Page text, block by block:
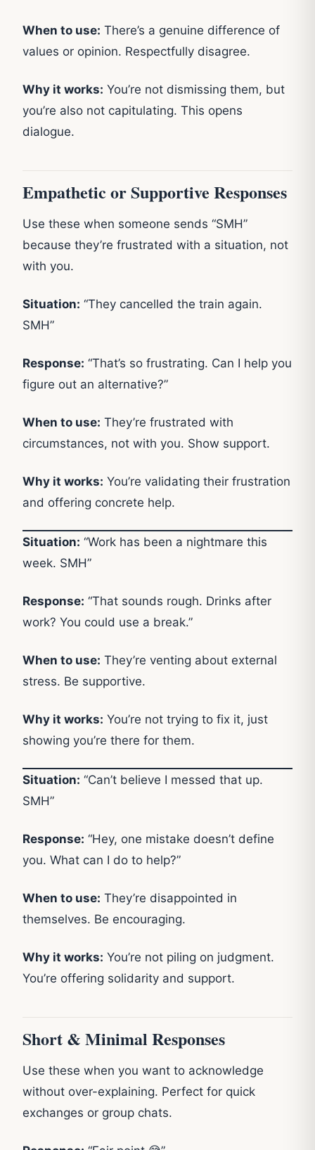
When to use: There’s a genuine difference of
values or opinion. Respectfully disagree.
Why it works: You’re not dismissing them, but
you’re also not capitulating. This opens
dialogue.
Empathetic or Supportive Responses
Use these when someone sends “SMH”
because they’re frustrated with a situation, not
with you.
Situation: “They cancelled the train again.
SMH”
Response: “That’s so frustrating. Can I help you
figure out an alternative?”
When to use: They’re frustrated with
circumstances, not with you. Show support.
Why it works: You’re validating their frustration
and offering concrete help.
Situation: “Work has been a nightmare this
week. SMH”
Response: “That sounds rough. Drinks after
work? You could use a break.”
When to use: They’re venting about external
stress. Be supportive.
Why it works: You’re not trying to fix it, just
showing you’re there for them.
Situation: “Can’t believe I messed that up.
SMH”
Response: “Hey, one mistake doesn’t define
you. What can I do to help?”
When to use: They’re disappointed in
themselves. Be encouraging.
Why it works: You’re not piling on judgment.
You’re offering solidarity and support.
Short & Minimal Responses
Use these when you want to acknowledge
without over-explaining. Perfect for quick
exchanges or group chats.